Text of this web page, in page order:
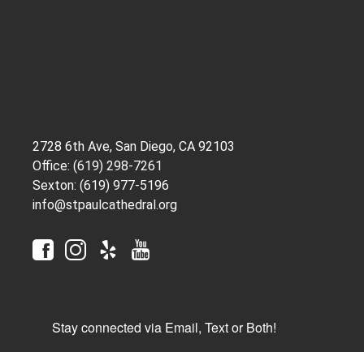
2728 6th Ave, San Diego, CA 92103
Office: (619) 298-7261
Sexton: (619) 977-5196
info@stpaulcathedral.org
Stay connected via Email, Text or Both!